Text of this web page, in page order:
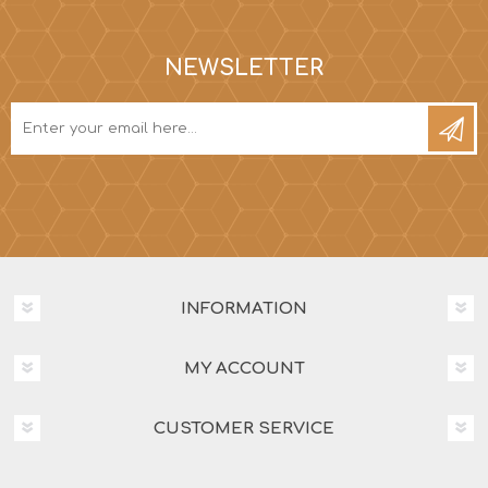
NEWSLETTER
INFORMATION
MY ACCOUNT
CUSTOMER SERVICE